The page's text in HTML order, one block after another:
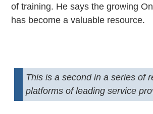
of training. He says the growing
has become a valuable resource.
This is a second in a series of
platforms of leading service